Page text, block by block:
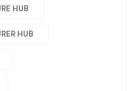
HUB
HUB